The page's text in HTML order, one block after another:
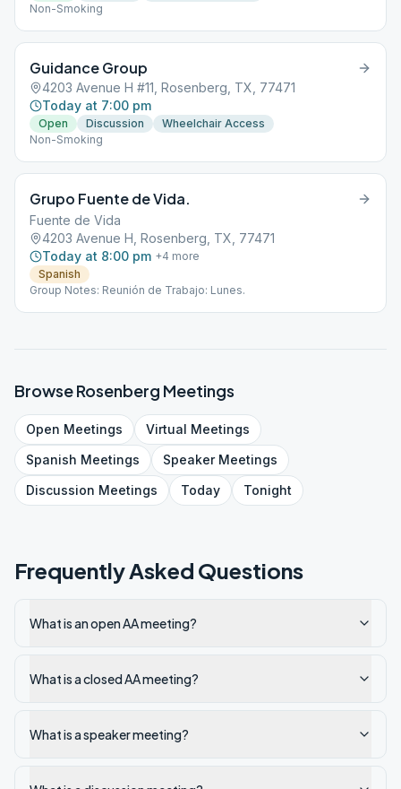
Non-Smoking
Guidance Group
4203 Avenue H #11, Rosenberg, TX, 77471
Today at 7:00 pm
Open Discussion
Wheelchair Access
Non-Smoking
Grupo Fuente de Vida.
Fuente de Vida
4203 Avenue H, Rosenberg, TX, 77471
Today at 8:00 pm +4 more
Spanish
Group Notes: Reunión de Trabajo: Lunes.
BrowseRosenberg Meetings
Open Meetings Virtual Meetings
Spanish Meetings SpeakerMeetings
Discussion Meetings Today Tonight
Frequently Asked Questions
What is an open AA meeting?
What is a closed AA meeting?
What is a speaker meeting?